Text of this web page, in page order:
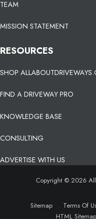
TEAM
MISSION STATEMENT
RESOURCES
SHOP
FIND A DRIVEWAY PRO
KNOWLEDGE BASE
CONSULTING
ADVERTISE WITH US
Copyright © 2026
Sitemap
Terms Of
HTML Sitemap